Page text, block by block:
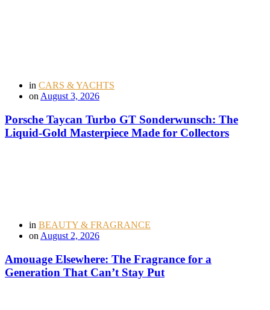
in CARS & YACHTS
on August 3, 2026
Porsche Taycan Turbo GT Sonderwunsch: The
Liquid-Gold Masterpiece Made for Collectors
in BEAUTY & FRAGRANCE
onAugust 2, 2026
Amouage Elsewhere: The Fragrance for a
Generation That Can’t Stay Put